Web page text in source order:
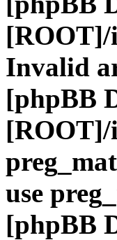
[ROOT]/
Invalid
[phpBB
[ROOT]/
use
[phpBB